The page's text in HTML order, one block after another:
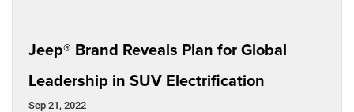
Jeep® Brand Reveals Plan for Global
Leadership in SUV Electrification
Sep 21, 2022